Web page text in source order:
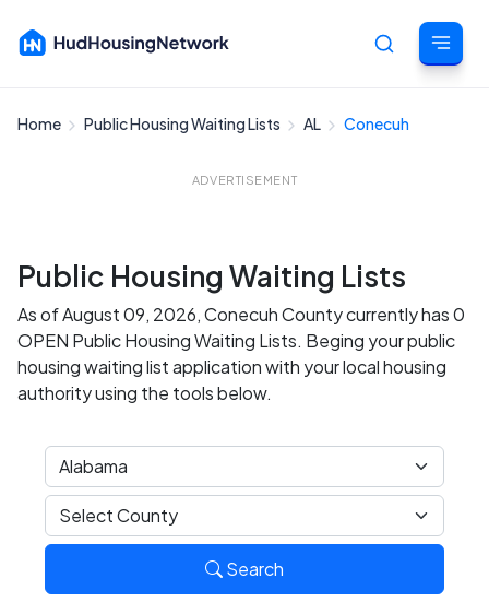
Home Public Housing Waiting Lists AL Conecuh
ADVERTISEMENT
Public Housing Waiting Lists
As of August 09, 2026, Conecuh County currently has 0
OPEN Public Housing Waiting Lists. Beging your public
housing waiting list application with your local housing
authority using the tools below.
Search